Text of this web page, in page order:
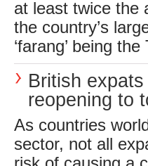
at least twice the
the country’s
‘farang’ being
British
reopening to
As countries
sector, not all